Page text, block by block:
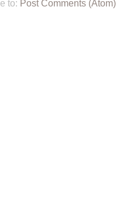
to: Post Comments (Atom)